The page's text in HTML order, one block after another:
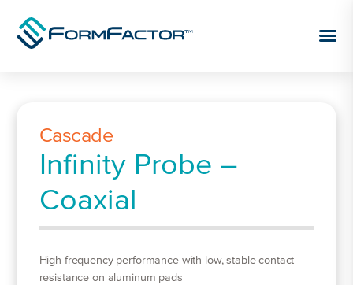
Skip to content
Cascade
Infinity Probe –
Coaxial
High-frequency performance with low, stable contact
resistance on aluminum pads